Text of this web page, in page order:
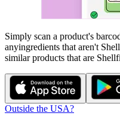
Simply scan a product's
anyingredients that aren't
similar products that are
Outside the USA?